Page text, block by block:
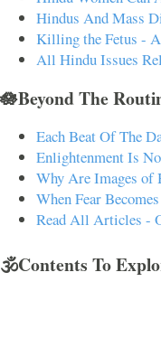
Hindus And Mass
Killing the Fetus -
All Hindu Issues
🪷Beyond The
Each Beat Of The
Enlightenment Is
Why Are Images of
When Fear
Read All Articles -
🕉️Contents To